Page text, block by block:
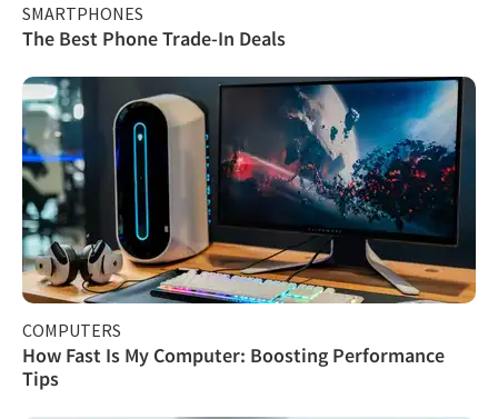
SMARTPHONES
The Best Phone Trade-In Deals
COMPUTERS
How Fast Is My Computer: Boosting Performance
Tips